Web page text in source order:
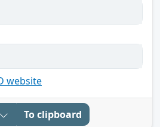
website
To clipboard